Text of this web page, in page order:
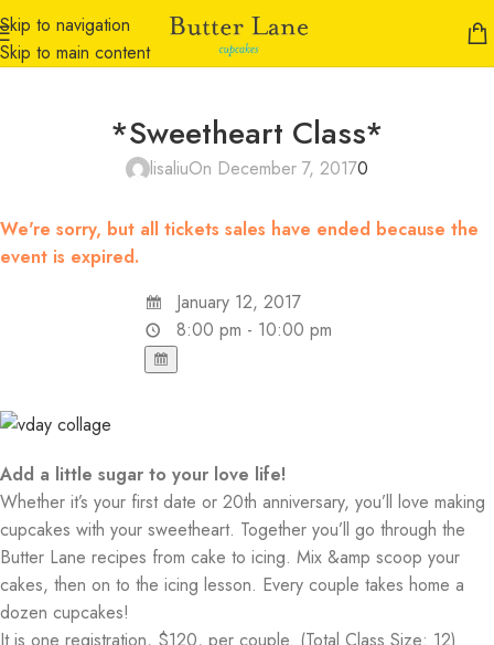
Skip to navigation
Skip to main content
*Sweetheart Class*
lisaliuOn December 7, 20170
We're sorry, but all tickets sales have ended because the
event is expired.
January 12, 2017
8:00 pm - 10:00 pm
Add a little sugar to your love life!
Whether it’s your first date or 20th anniversary, you’ll love making
cupcakes with your sweetheart. Together you’ll go through the
Butter Lane recipes from cake to icing. Mix &amp scoop your
cakes, then on to the icing lesson. Every couple takes home a
dozen cupcakes!
It is one registration, $120, per couple. (Total Class Size: 12)